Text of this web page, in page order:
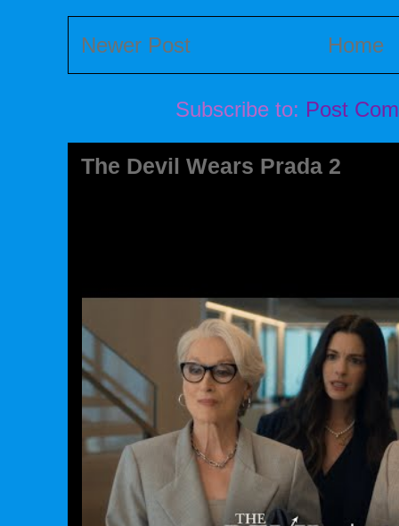
Newer Post Home
Subscribe to: Post
The Devil Wears Prada 2